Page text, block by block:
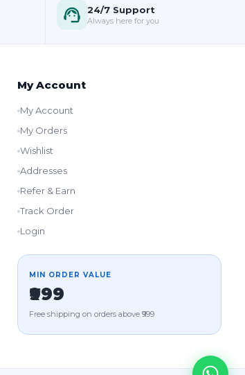
24/7 Support
Always here for you
My Account
My Account
My Orders
Wishlist
Addresses
Refer & Earn
Track Order
Login
MIN ORDER VALUE
₹999
Free shipping on orders above ₹999